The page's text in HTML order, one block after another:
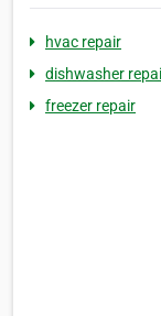
hvac repair
dishwasher
freezer repair